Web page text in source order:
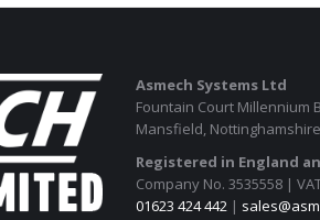
Asmech Systems Ltd
Fountain Court Millennium
Mansfield,
Registered in England
Company No. 3535558 |
01623 424 442 |